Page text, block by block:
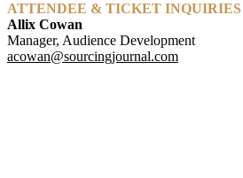
ATTENDEE & TICKET INQUIRIES
Allix Cowan
Manager, Audience Development
acowan@sourcingjournal.com